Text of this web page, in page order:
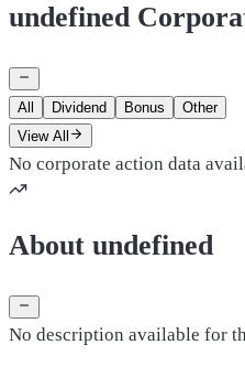
undefined
All Dividend Bonus
Other
View All
No corporate action data
About undefined
No description available for